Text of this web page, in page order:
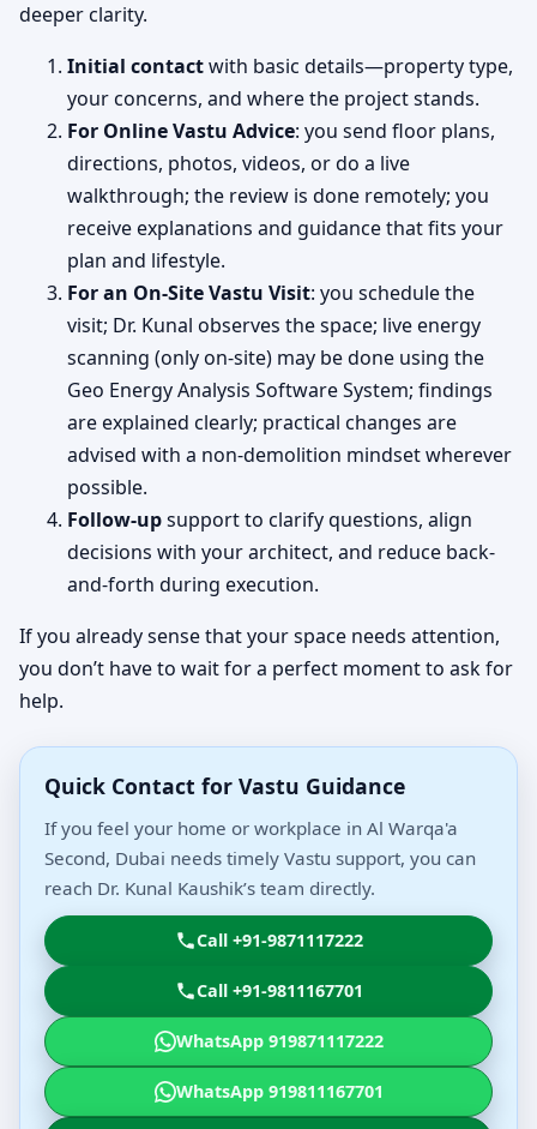
deeper clarity.
Initial contactwith basic details—property type,
your concerns, and where the project stands.
For Online Vastu Advice: you send floor plans,
directions, photos, videos, or do a live
walkthrough; the review is done remotely; you
receive explanations and guidance that fits your
plan and lifestyle.
For an On-Site Vastu Visit: you schedule the
visit; Dr. Kunal observes the space; live energy
scanning (only on-site) may be done using the
Geo Energy Analysis Software System; findings
are explained clearly; practical changes are
advised with a non-demolition mindset wherever
possible.
Follow-upsupport to clarify questions, align
decisions with your architect, and reduce back-
and-forth during execution.
If you already sense that your space needs attention,
you don’t have to wait for a perfect moment to ask for
help.
Quick Contact for Vastu Guidance
If you feel your home or workplace in Al Warqa'a
Second, Dubai needs timely Vastu support, you can
reach Dr. Kunal Kaushik’s team directly.
Call +91-9871117222
Call +91-9811167701
WhatsApp 919871117222
WhatsApp 919811167701